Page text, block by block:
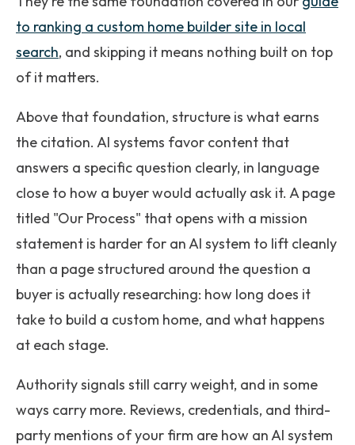
to ranking a custom home builder site in local
search, and skipping it means nothing built on top
of it matters.
Above that foundation, structure is what earns
the citation. AI systems favor content that
answers a specific question clearly, in language
close to how a buyer would actually ask it. A page
titled "Our Process" that opens with a mission
statement is harder for an AI system to lift cleanly
than a page structured around the question a
buyer is actually researching: how long does it
take to build a custom home, and what happens
at each stage.
Authority signals still carry weight, and in some
ways carry more. Reviews, credentials, and third-
party mentions of your firm are how an AI system